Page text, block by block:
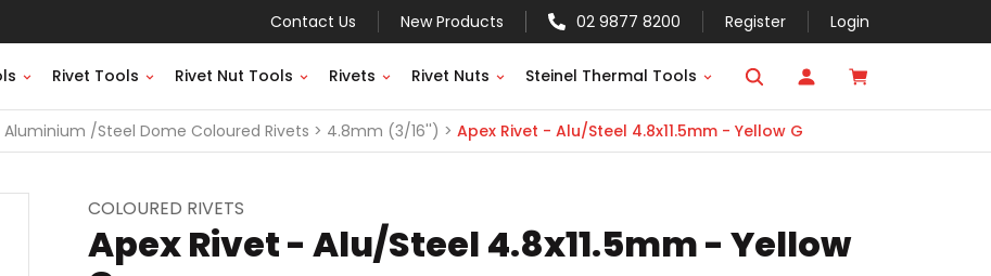
Contact Us New Products 02 9877 8200 Register Login
Rivet Tools Rivet Nut Tools Rivets Rivet Nuts Steinel Thermal Tools
Aluminium /Steel Dome Coloured Rivets 4.8mm (3/16'') Apex Rivet - Alu/Steel 4.8x11.5mm - Yellow G
COLOURED RIVETS
Apex Rivet - Alu/Steel 4.8x11.5mm - Yellow